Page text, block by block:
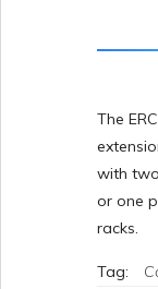
The
with
or one
racks.
Tag: